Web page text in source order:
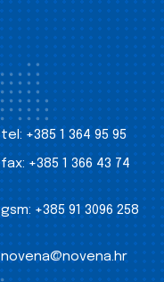
tel: +385 1 364 95 95
fax: +385 1 366 43 74
gsm: +385 91 3096 258
novena@novena.hr